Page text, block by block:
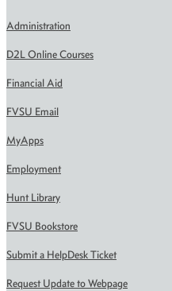
Administration
D2L Online Courses
Financial Aid
FVSU Email
MyApps
Employment
Hunt Library
FVSU Bookstore
Submit a HelpDesk Ticket
Request Update to Webpage